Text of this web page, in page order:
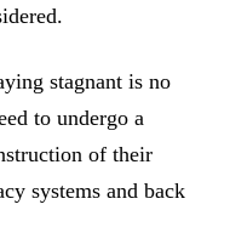
stagnant is no
to undergo a
of their
systems and back